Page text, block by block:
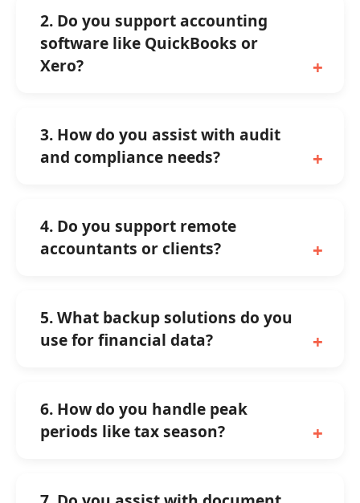
2. Do you support accounting
software like QuickBooks or
Xero?
3. How do you assist with audit
and compliance needs?
4. Do you support remote
accountants or clients?
5. What backup solutions do you
use for financial data?
6. How do you handle peak
periods like tax season?